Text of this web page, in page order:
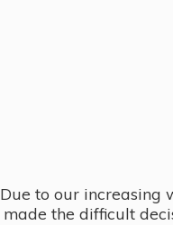
Due to our increasing
made the difficult